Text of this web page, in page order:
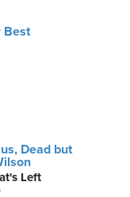
Best
Dead but
Left